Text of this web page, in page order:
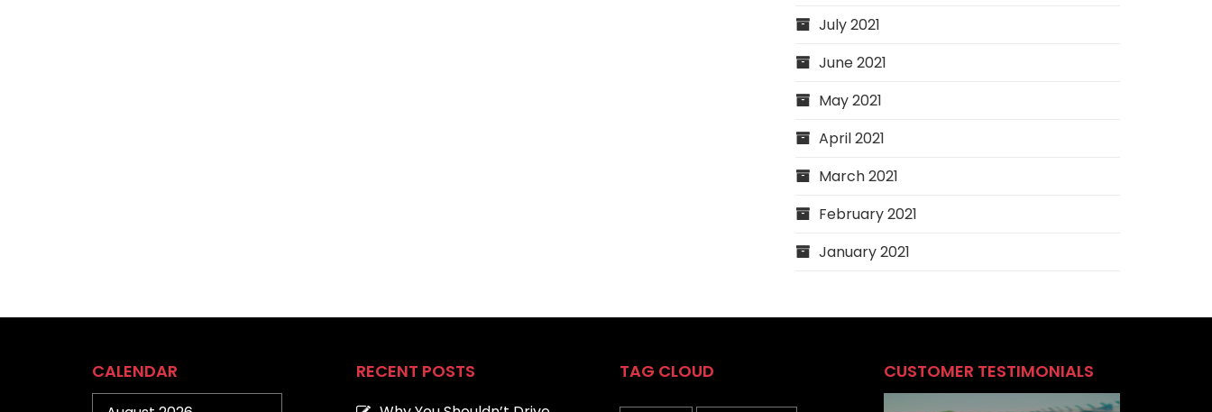
July 2021
June 2021
May 2021
April 2021
March 2021
February 2021
January 2021
CALENDAR RECENT POSTS TAG CLOUD CUSTOMER TESTIMONIALS